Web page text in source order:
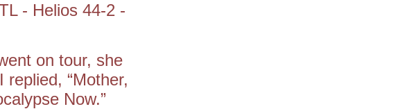
- Helios 44-2 -
on tour, she
“Mother,
Now.”